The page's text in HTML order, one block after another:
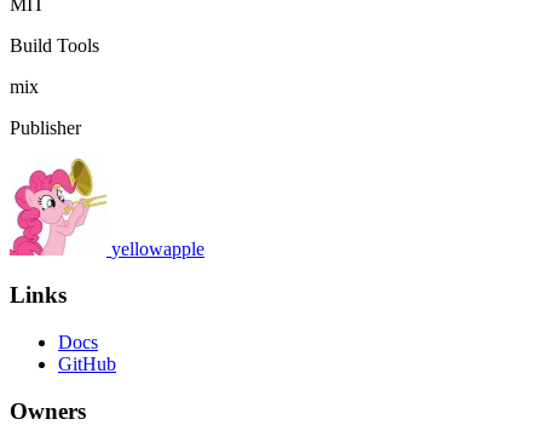
Build Tools
mix
Publisher
yellowapple
Links
Docs
GitHub
Owners